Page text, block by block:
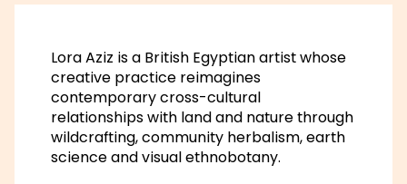
Lora Aziz is a British Egyptian artist whose
creative practice reimagines
contemporary cross-cultural
relationships with land and nature through
wildcrafting, community herbalism, earth
science and visual ethnobotany.